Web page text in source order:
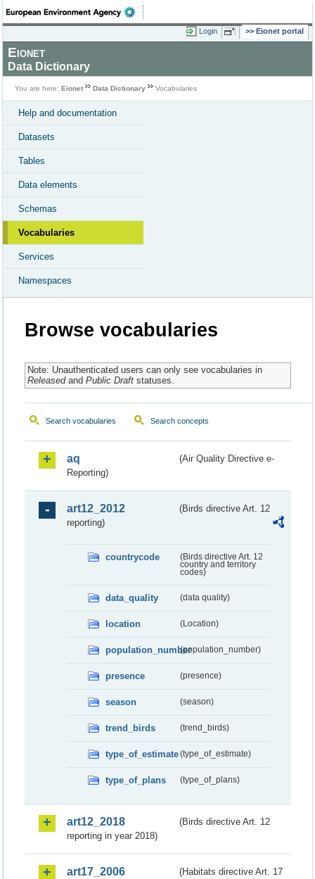
Login Eionet portal
Eionet
Data Dictionary
You are here: Eionet Data Dictionary Vocabularies
Help and documentation
Datasets
Tables
Data elements
Schemas
Vocabularies
Services
Namespaces
Browse vocabularies
Note: Unauthenticated users can only see vocabularies in
Releasedand Public Draftstatuses.
Search vocabularies Search concepts
aq
(Air Quality Directive e-
Reporting)
art12_2012
(Birds directive Art. 12
reporting)
countrycode
(Birds directive Art. 12
country and territory
codes)
data_quality (data quality)
location (Location)
population_number(population_number)
presence (presence)
season (season)
trend_birds (trend_birds)
type_of_estimate(type_of_estimate)
type_of_plans (type_of_plans)
art12_2018
(Birds directive Art. 12
reporting in year 2018)
art17_2006
(Habitats directive Art. 17